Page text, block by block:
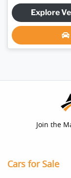
Explore
Join the
Cars for Sale